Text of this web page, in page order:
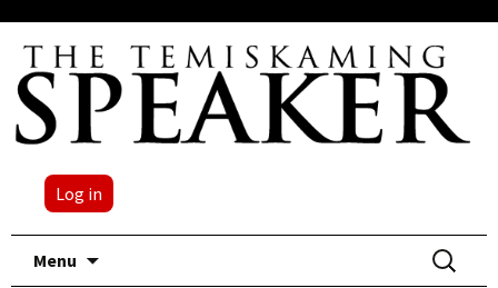
Log in
Menu
Search
for: